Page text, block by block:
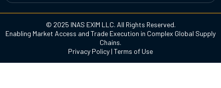
© 2025 INAS EXIM LLC. All Rights Reserved.
Enabling Market Access and Trade Execution in Complex Global Supply
Chains.
Privacy Policy | Terms of Use